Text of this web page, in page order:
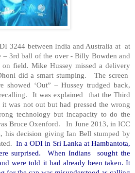
3244 betweenIndia and Australia at at
– 3rd ball of the over - Billy Bowden and
field. Mike Hussey missed a delivery
did a smart stumping. The screen
showed ‘Out” – Hussey trudged back,
It was explained that the Third
was not out but had pressed the wrong
technology but incapacity to do the
Bruce Oxenford. In June 2013, in ICC
his decision giving Ian Bell stumped by
In a ODI in Sri Lanka at Hambantota,
surprised. When Indians sought the
were told it had already been taken. It